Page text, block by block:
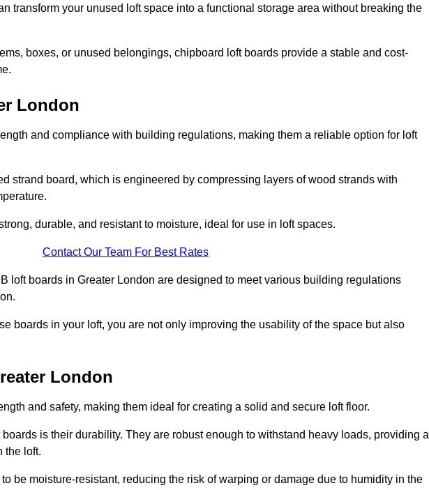
transform your unused loft space into a functional storage area without breaking the
boxes, or unused belongings, chipboard loft boards provide a stable and cost-
London
and compliance with building regulations, making them a reliable option for loft
strand board, which is engineered by compressing layers of wood strands with
durable, and resistant to moisture, ideal for use in loft spaces.
Contact Our Team For Best Rates
loft boards in Greater London are designed to meet various building regulations
boards in your loft, you are not only improving the usability of the space but also
London
and safety, making them ideal for creating a solid and secure loft floor.
is their durability. They are robust enough to withstand heavy loads, providing a
the loft.
be moisture-resistant, reducing the risk of warping or damage due to humidity in the